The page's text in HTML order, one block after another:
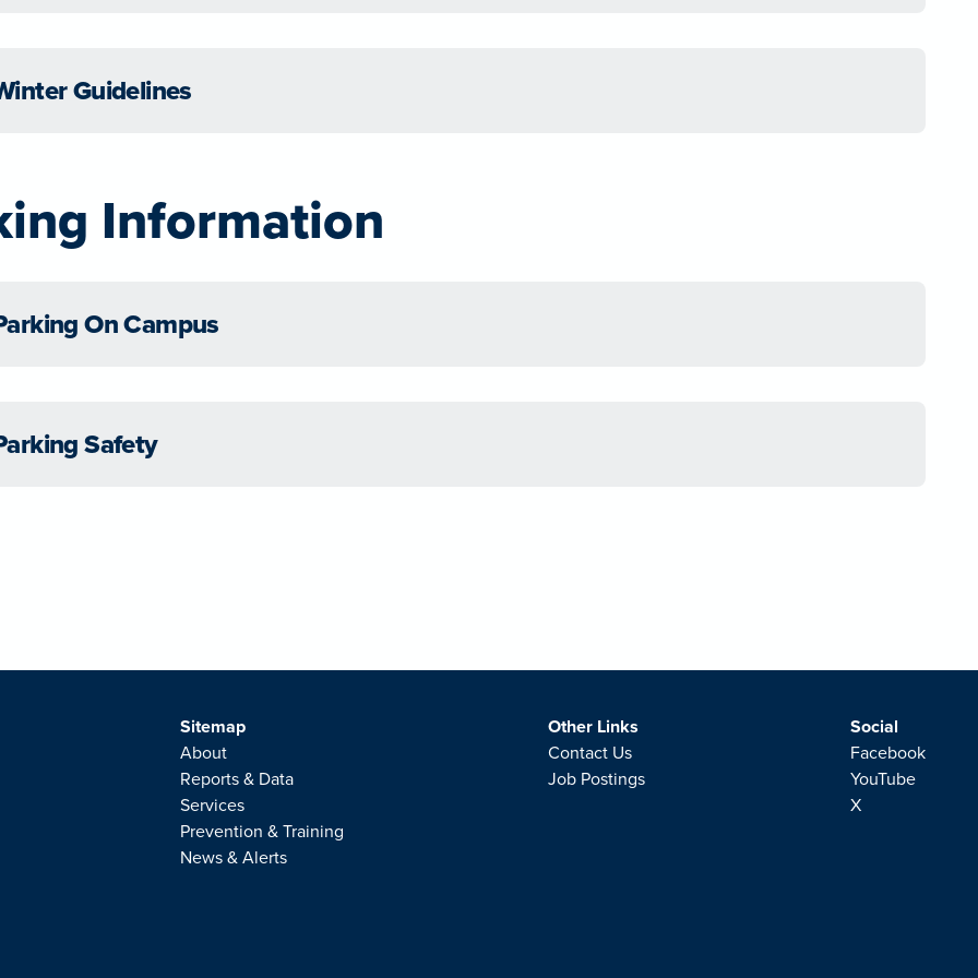
Guidelines
Information
On Campus
Safety
Sitemap
About
Reports & Data
Services
Prevention & Training
News & Alerts
Other Links
Contact Us
Job Postings
Social
Facebook
YouTube
X